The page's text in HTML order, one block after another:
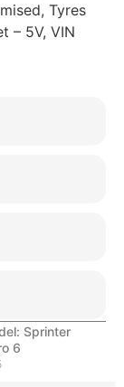
Tyres
– 5V, VIN
Sprinter
6